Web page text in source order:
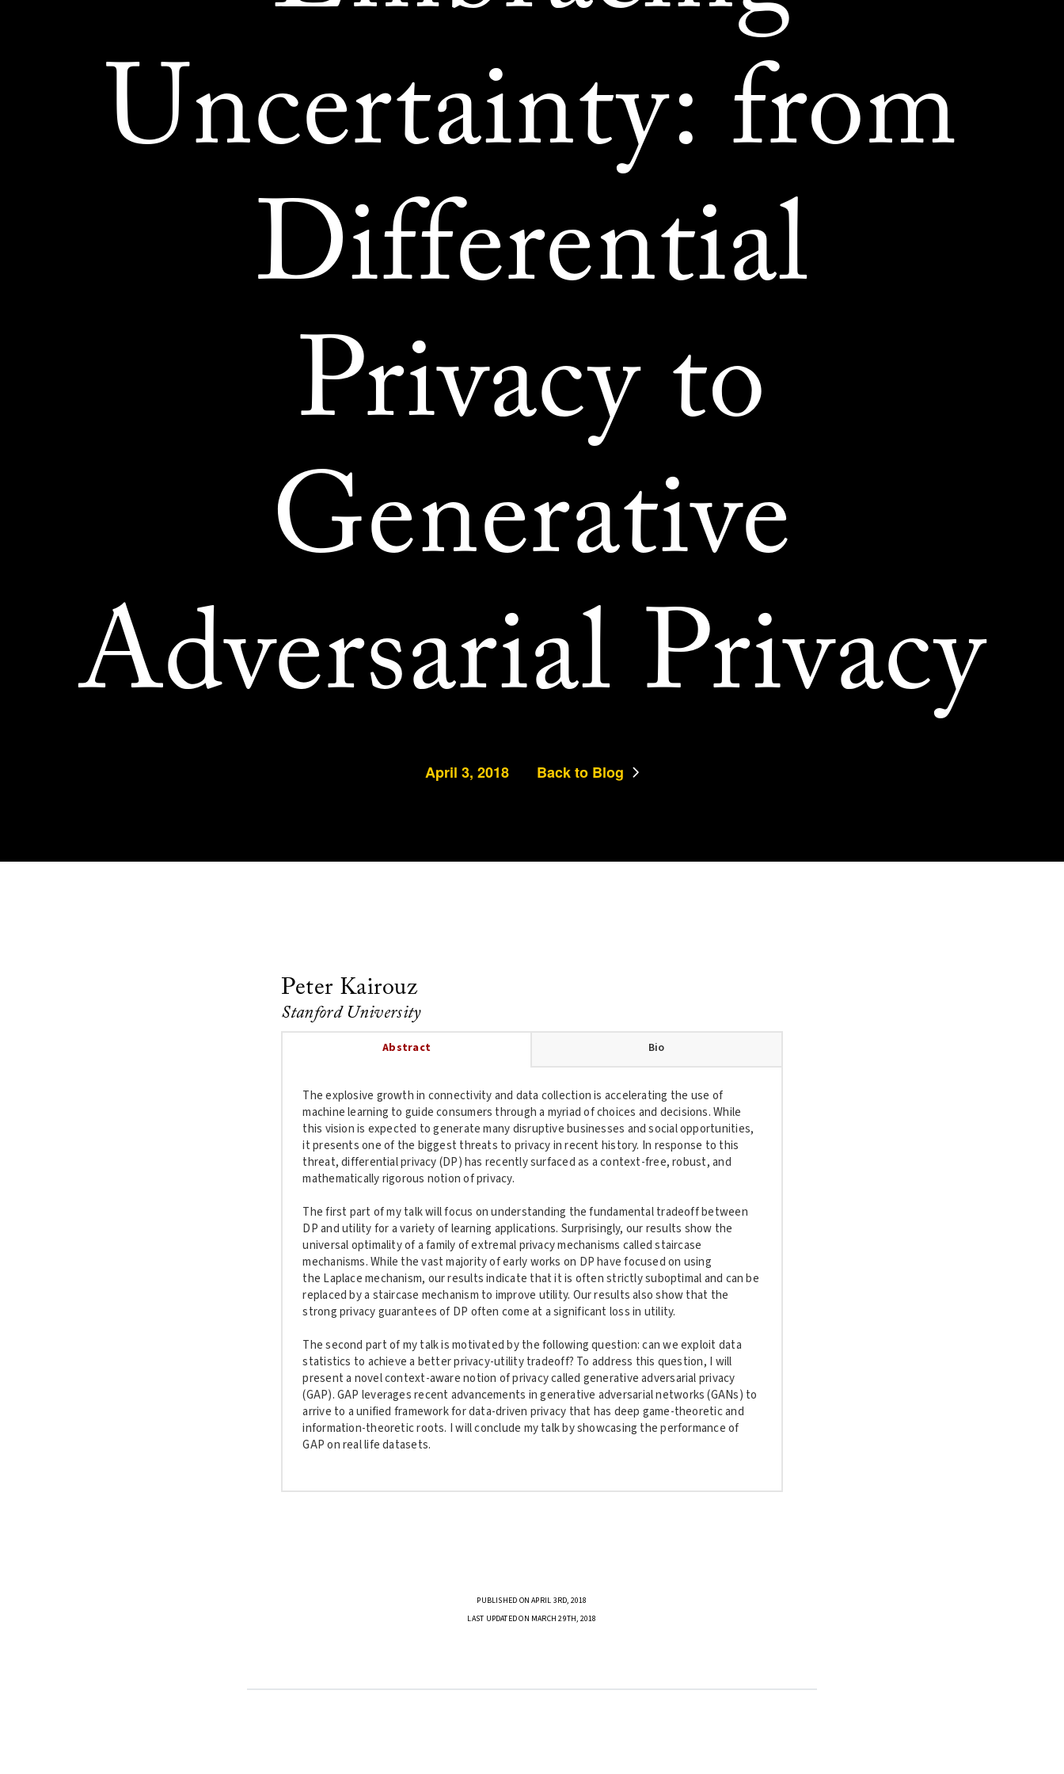
Uncertainty: from
Differential
Privacy to
Generative
Adversarial Privacy
April 3, 2018 Back to Blog
Peter Kairouz
Stanford University
Abstract Bio
The explosive growth in connectivity and data collection is accelerating the use of
machine learning to guide consumers through a myriad of choices and decisions. While
this vision is expected to generate many disruptive businesses and social opportunities,
it presents one of the biggest threats to privacy in recent history. In response to this
threat, differential privacy (DP) has recently surfaced as a context-free, robust, and
mathematically rigorous notion of privacy.
The first part of my talk will focus on understanding the fundamental tradeoff between
DP and utility for a variety of learning applications. Surprisingly, our results show the
universal optimality of a family of extremal privacy mechanisms called staircase
mechanisms. While the vast majority of early works on DP have focused on using
the Laplace mechanism, our results indicate that it is often strictly suboptimal and can be
replaced by a staircase mechanism to improve utility. Our results also show that the
strong privacy guarantees of DP often come at a significant loss in utility.
The second part of my talk is motivated by the following question: can we exploit data
statistics to achieve a better privacy-utility tradeoff? To address this question, I will
present a novel context-aware notion of privacy called generative adversarial privacy
(GAP). GAP leverages recent advancements in generative adversarial networks (GANs) to
arrive to a unified framework for data-driven privacy that has deep game-theoretic and
information-theoretic roots. I will conclude my talk by showcasing the performance of
GAP on real life datasets.
PUBLISHED ON APRIL 3RD, 2018
LAST UPDATED ON MARCH 29TH, 2018